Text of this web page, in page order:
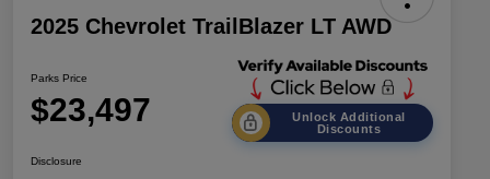
2025 Chevrolet TrailBlazer LT AWD
Parks Price
$23,497
Unlock Additional
Discounts
Disclosure